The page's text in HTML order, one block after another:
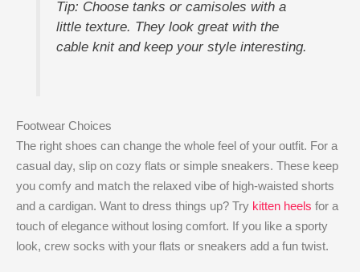
Tip: Choose tanks or camisoles with a
little texture. They look great with the
cable knit and keep your style interesting.
Footwear Choices
The right shoes can change the whole feel of your outfit. For a
casual day, slip on cozy flats or simple sneakers. These keep
you comfy and match the relaxed vibe of high-waisted shorts
and a cardigan. Want to dress things up? Try kitten heels for a
touch of elegance without losing comfort. If you like a sporty
look, crew socks with your flats or sneakers add a fun twist.